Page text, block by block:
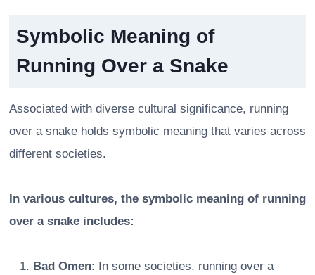
Symbolic Meaning of
Running Over a Snake
Associated with diverse cultural significance, running
over a snake holds symbolic meaning that varies across
different societies.
In various cultures, the symbolic meaning of running
over a snake includes:
Bad Omen: In some societies, running over a